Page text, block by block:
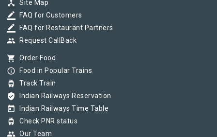
device_hub Site Map
border_color FAQ for Customers
border_color FAQ for Restaurant Partners
group Request CallBack
shopping_cart Order Food
info_outline Food in Popular Trains
tram Track Train
verified_user Indian Railways Reservation
today Indian Railways Time Table
tram Check PNR status
group Our Team